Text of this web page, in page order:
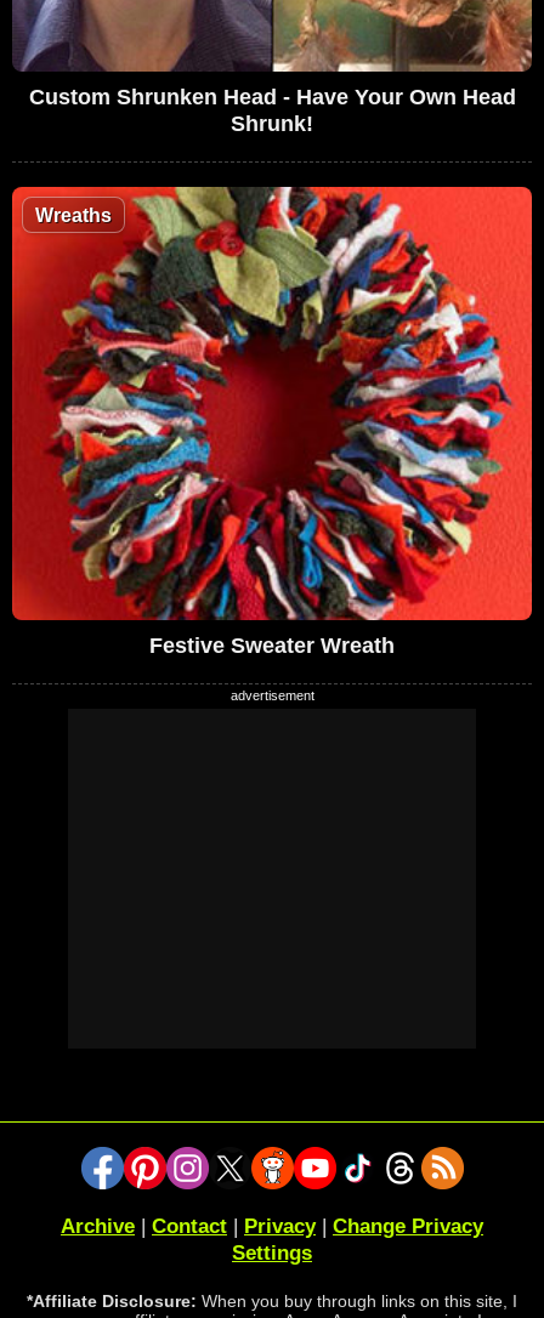
Custom Shrunken Head - Have Your Own Head
Shrunk!
Wreaths
Festive Sweater Wreath
Archive | Contact | Privacy| Change Privacy
Settings
*Affiliate Disclosure: When you buy through links on this site, I